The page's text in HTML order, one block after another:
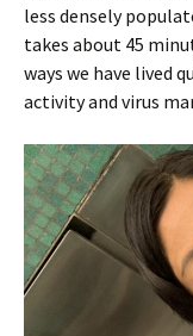
less densely
takes about 45
ways we have lived
activity and virus